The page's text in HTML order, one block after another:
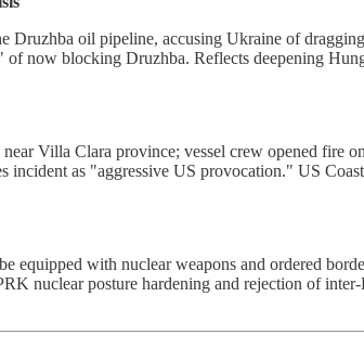
oil pipeline, accusing Ukraine of
now blocking Druzhba. Reflects deepening
Villa Clara province; vessel crew opened fire
as "aggressive US provocation." US
with nuclear weapons and ordered
nuclear posture hardening and rejection of